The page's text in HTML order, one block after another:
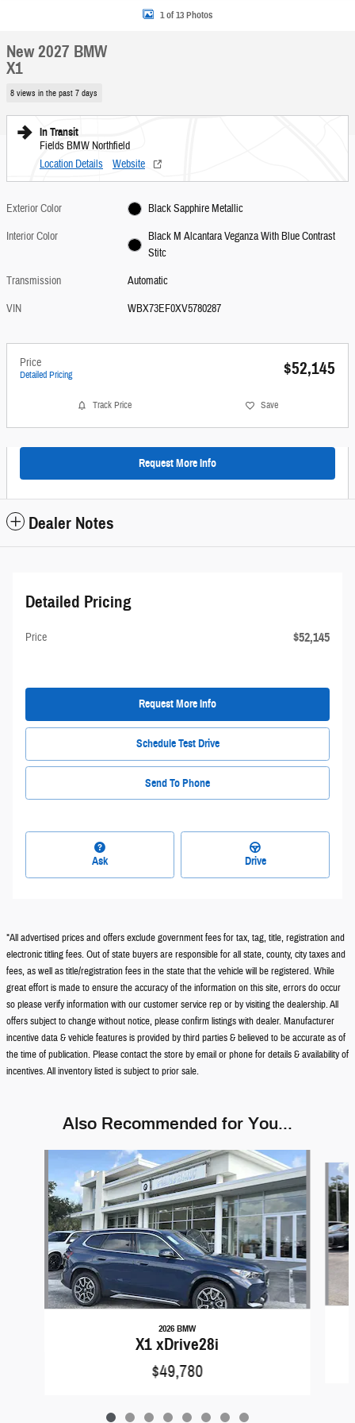
1 of 13 Photos
New 2027 BMW
X1
8 views in the past 7 days
In Transit
Fields BMW Northfield
Location Details
Website
Exterior Color
Black Sapphire Metallic
Interior Color
Black M Alcantara Veganza With Blue Contrast
Stitc
Transmission
Automatic
VIN
WBX73EF0XV5780287
Price
Detailed Pricing $52,145
Track Price Save
Request More Info
Dealer Notes
Detailed Pricing
Price $52,145
Request More Info
Schedule Test Drive
Send To Phone
Ask Drive
*All advertised prices and offers exclude government fees for tax, tag, title, registration and
electronic titling fees. Out of state buyers are responsible for all state, county, city taxes and
fees, as well as title/registration fees in the state that the vehicle will be registered. While
great effort is made to ensure the accuracy of the information on this site, errors do occur
so please verify information with our customer service rep or by visiting the dealership. All
offers subject to change without notice, please confirm listings with dealer. Manufacturer
incentive data & vehicle features is provided by third parties & believed to be accurate as of
the time of publication. Please contact the store by email or phone for details & availability of
incentives. All inventory listed is subject to prior sale.
Also Recommended for You...
2026 BMW
X1 xDrive28i
$49,780